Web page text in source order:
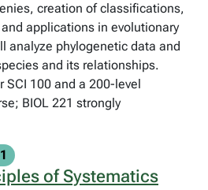
creation of classifications,
applications in evolutionary
analyze phylogenetic data and
and its relationships.
SCI 100 and a 200-level
BIOL 221 strongly
of Systematics